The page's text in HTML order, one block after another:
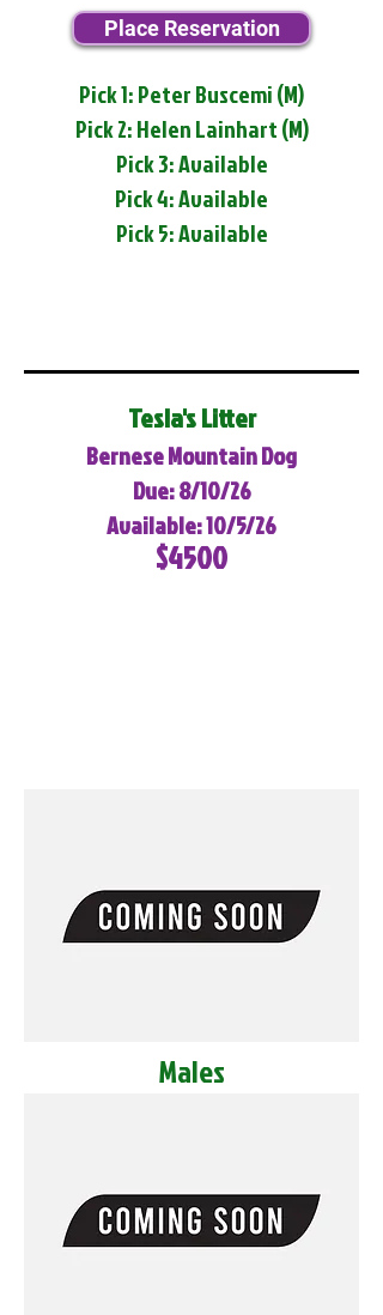
Place Reservation
Pick 1: Peter Buscemi (M)
Pick 2: Helen Lainhart (M)
Pick 3: Available
Pick 4: Available
Pick 5: Available
Tesla's Litter
Bernese Mountain Dog
Due: 8/10/26
Available: 10/5/26
$4500
Males